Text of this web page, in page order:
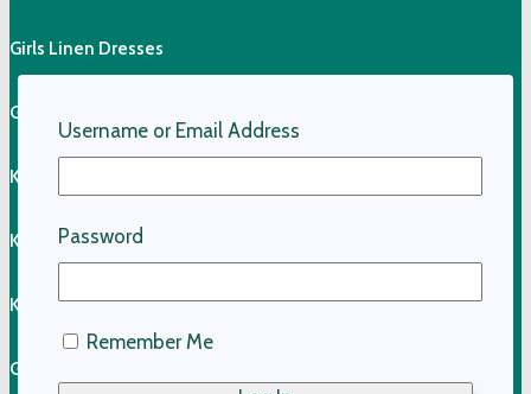
Girls Linen Dresses
Girls Linen Shirts
Kids Linen Pants
Kids Linen Shirts
Kids Cotton Clothing
Girls Cotton Dresses
Username or Email Address
Password
Remember Me